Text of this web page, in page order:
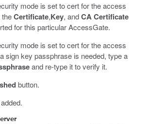
mode is set to cert for the access
Certificate,Key, andCA Certificate
for this particular AccessGate.
mode is set to cert for the access
sign key passphrase is needed, type a
and re-type it to verify it.
button.